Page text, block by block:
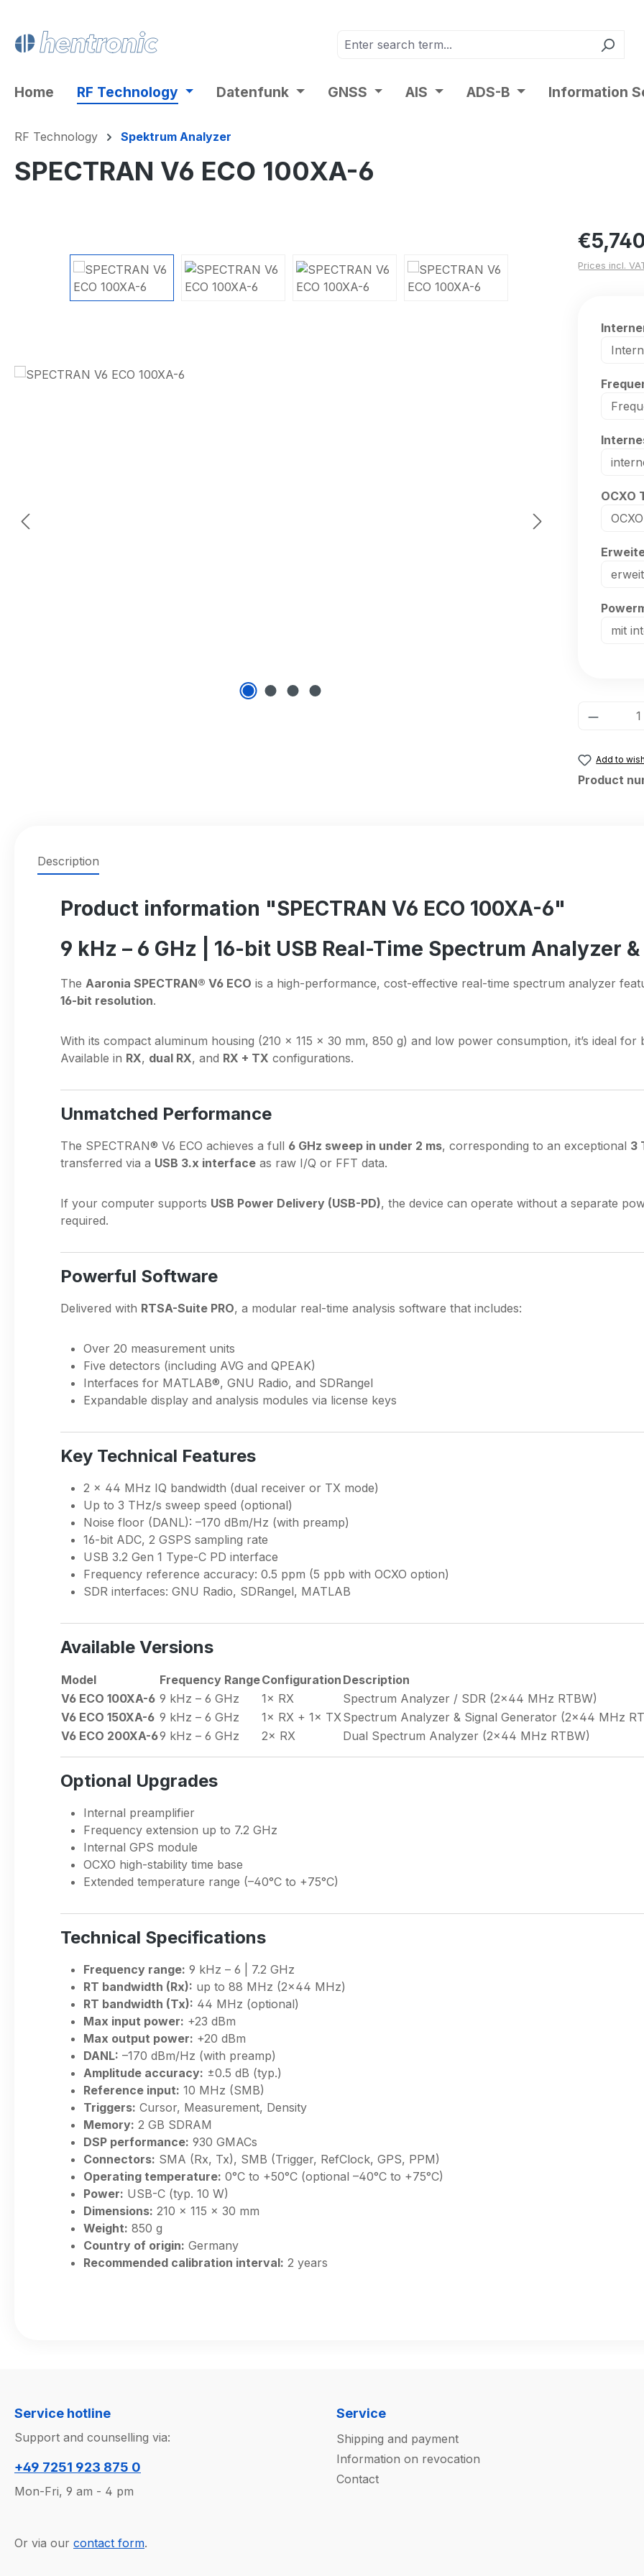
Home RF Technology Datenfunk GNSS AIS ADS-B Information
RF Technology Spektrum Analyzer
SPECTRAN V6 ECO 100XA-6
Regular
Prices incl.
Select
Select
Select
Select
OCXO
Select
Select
Add to
Product
Description
Product information "SPECTRAN V6 ECO 100XA-6"
9 kHz – 6 GHz | 16-bit USB Real-Time Spectrum Analyzer
The Aaronia SPECTRAN® V6 ECO is a high-performance, cost-effective real-time spectrum analyzer
16-bit resolution.
With its compact aluminum housing (210 × 115 × 30 mm, 850 g) and low power consumption, it’s ideal
Available in RX, dual RX, and RX + TX configurations.
Unmatched Performance
The SPECTRAN® V6 ECO achieves a full 6 GHz sweep in under 2 ms, corresponding to an exceptional 3
transferred via a USB 3.x interface as raw I/Q or FFT data.
If your computer supports USB Power Delivery (USB-PD), the device can operate without a separate
required.
Powerful Software
Delivered with RTSA-Suite PRO, a modular real-time analysis software that includes:
Over 20 measurement units
Five detectors (including AVG and QPEAK)
Interfaces for MATLAB®, GNU Radio, and SDRangel
Expandable display and analysis modules via license keys
Key Technical Features
2 × 44 MHz IQ bandwidth (dual receiver or TX mode)
Up to 3 THz/s sweep speed (optional)
Noise floor (DANL): –170 dBm/Hz (with preamp)
16-bit ADC, 2 GSPS sampling rate
USB 3.2 Gen 1 Type-C PD interface
Frequency reference accuracy: 0.5 ppm (5 ppb with OCXO option)
SDR interfaces: GNU Radio, SDRangel, MATLAB
Available Versions
Model Frequency RangeConfiguration Description
V6 ECO 100XA-6 9 kHz – 6 GHz 1× RX
Spectrum Analyzer / SDR (2×44 MHz RTBW)
V6 ECO 150XA-6 9 kHz – 6 GHz 1× RX + 1× TXSpectrum Analyzer & Signal Generator (2×44 MHz
V6 ECO 200XA-69 kHz – 6 GHz 2× RX Dual Spectrum Analyzer (2×44 MHz RTBW)
Optional Upgrades
Internal preamplifier
Frequency extension up to 7.2 GHz
Internal GPS module
OCXO high-stability time base
Extended temperature range (–40°C to +75°C)
Technical Specifications
Frequency range: 9 kHz – 6 | 7.2 GHz
RT bandwidth (Rx): up to 88 MHz (2×44 MHz)
RT bandwidth (Tx): 44 MHz (optional)
Max input power: +23 dBm
Max output power: +20 dBm
DANL: –170 dBm/Hz (with preamp)
Amplitude accuracy: ±0.5 dB (typ.)
Reference input: 10 MHz (SMB)
Triggers: Cursor, Measurement, Density
Memory: 2 GB SDRAM
DSP performance: 930 GMACs
Connectors: SMA (Rx, Tx), SMB (Trigger, RefClock, GPS, PPM)
Operating temperature: 0°C to +50°C (optional –40°C to +75°C)
Power: USB-C (typ. 10 W)
Dimensions: 210 × 115 × 30 mm
Weight: 850 g
Country of origin: Germany
Recommended calibration interval: 2 years
Service hotline
Support and counselling via:
+49 7251 923 875 0
Mon-Fri, 9 am - 4 pm
Or via our contact form.
Service
Shipping and payment
Information on revocation
Contact